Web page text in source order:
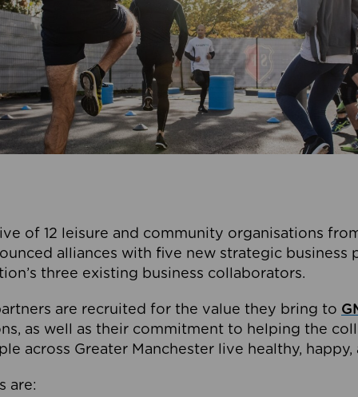
of 12 leisure and community organisations
alliances with five new strategic business
three existing business collaborators.
are recruited for the value they bring to
as well as their commitment to helping the
across Greater Manchester live healthy,
are: